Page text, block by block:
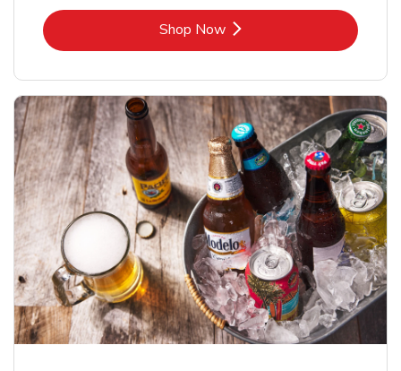
Shop NowLink Opens in New Tab